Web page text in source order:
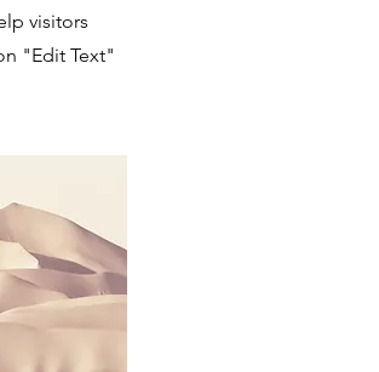
visitors
"Edit Text"